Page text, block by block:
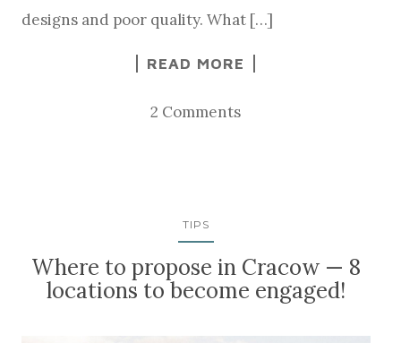
designs and poor quality. What […]
READ MORE
2 Comments
TIPS
Where to propose in Cracow — 8
locations to become engaged!